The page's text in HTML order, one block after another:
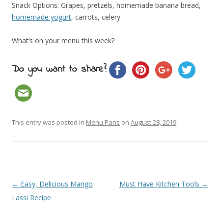
Snack Options: Grapes, pretzels, homemade banana bread,
homemade yogurt, carrots, celery
What’s on your menu this week?
Do you want to share?
This entry was posted in Menu Pans on August 28, 2019.
Post navigation
← Easy, Delicious Mango
Lassi Recipe
Must Have Kitchen Tools →